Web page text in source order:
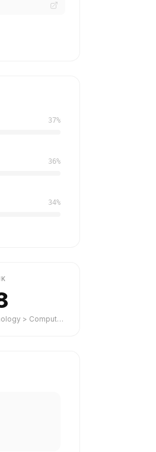
37%
36%
34%
Computers Electronics And Technology > Computers Electronics And Technology